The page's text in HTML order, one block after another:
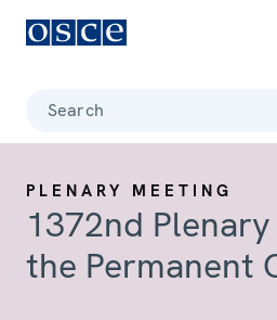
Search
PLENARY MEETING
1372nd
the Permanent